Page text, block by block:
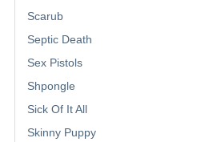
Scarub
Septic Death
Sex Pistols
Shpongle
Sick Of It All
Skinny Puppy